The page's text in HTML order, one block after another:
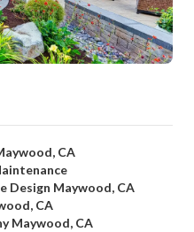
CA
Design Maywood, CA
CA
Maywood, CA